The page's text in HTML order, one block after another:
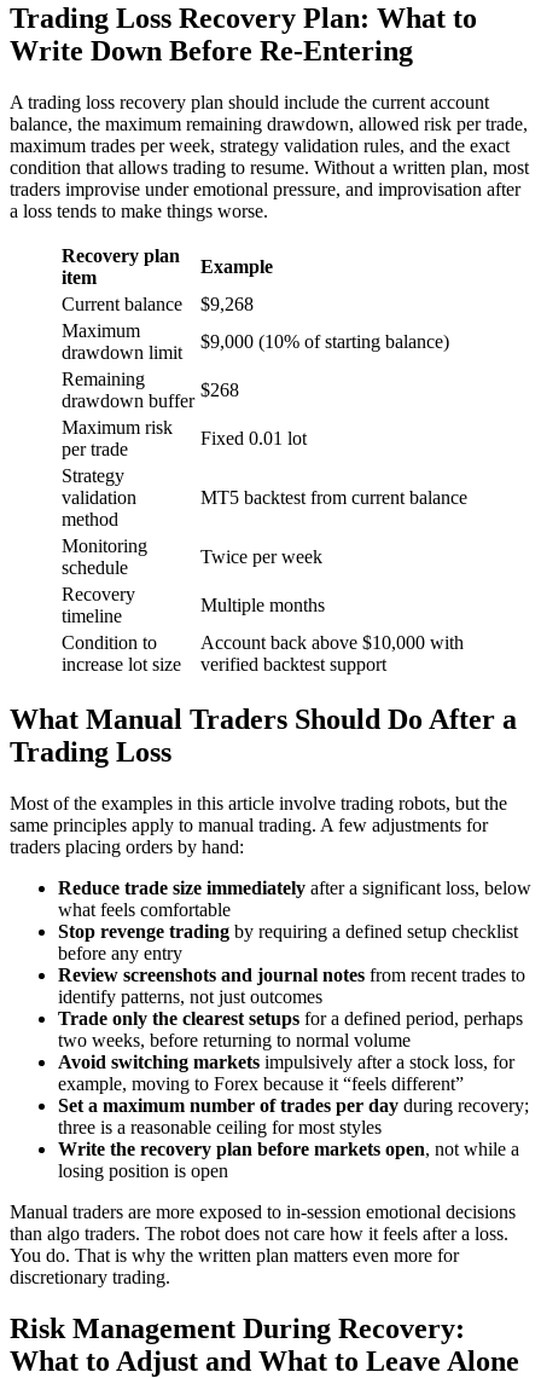
Trading Loss Recovery Plan: What to
Write Down Before Re-Entering
A trading loss recovery plan should include the current account
balance, the maximum remaining drawdown, allowed risk per trade,
maximum trades per week, strategy validation rules, and the exact
condition that allows trading to resume. Without a written plan, most
traders improvise under emotional pressure, and improvisation after
a loss tends to make things worse.
Recovery plan
item
Example
Current balance
$9,268
Maximum
drawdown limit
$9,000 (10% of starting balance)
Remaining
drawdown buffer
$268
Maximum risk
per trade
Fixed 0.01 lot
Strategy
validation
method
MT5 backtest from current balance
Monitoring
schedule
Twice per week
Recovery
timeline
Multiple months
Condition to
increase lot size
Account back above $10,000 with
verified backtest support
What Manual Traders Should Do After a
Trading Loss
Most of the examples in this article involve trading robots, but the
same principles apply to manual trading. A few adjustments for
traders placing orders by hand:
Reduce trade size immediately after a significant loss, below
what feels comfortable
Stop revenge trading by requiring a defined setup checklist
before any entry
Review screenshots and journal notes from recent trades to
identify patterns, not just outcomes
Trade only the clearest setups for a defined period, perhaps
two weeks, before returning to normal volume
Avoid switching markets impulsively after a stock loss, for
example, moving to Forex because it “feels different”
Set a maximum number of trades per day during recovery;
three is a reasonable ceiling for most styles
Write the recovery plan before markets open, not while a
losing position is open
Manual traders are more exposed to in-session emotional decisions
than algo traders. The robot does not care how it feels after a loss.
You do. That is why the written plan matters even more for
discretionary trading.
Risk Management During Recovery:
What to Adjust and What to Leave Alone